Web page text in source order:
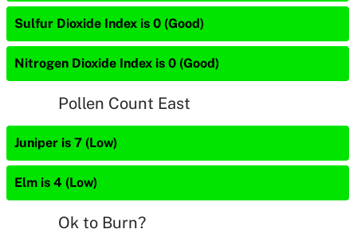
Sulfur Dioxide Index is 0 (Good)
Nitrogen Dioxide Index is 0 (Good)
Pollen Count East
Juniper is 7 (Low)
Elm is 4 (Low)
Ok to Burn?